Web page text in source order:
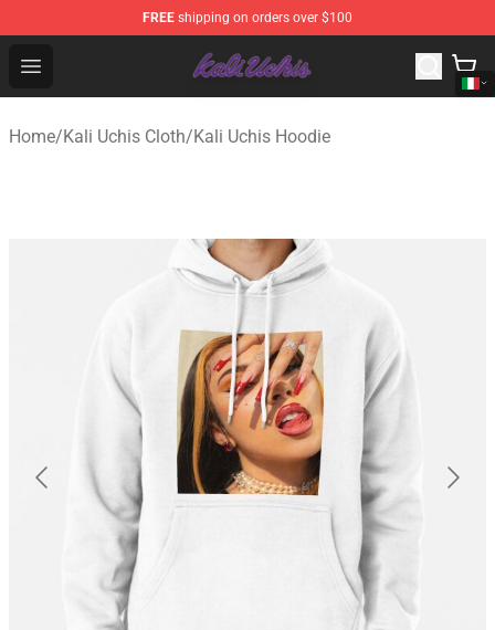
FREE shipping on orders over $100
Open menu
Kali Uchis Store - Official Kali Uchis Merchandise Shop
Home/Kali Uchis Cloth/Kali Uchis Hoodie